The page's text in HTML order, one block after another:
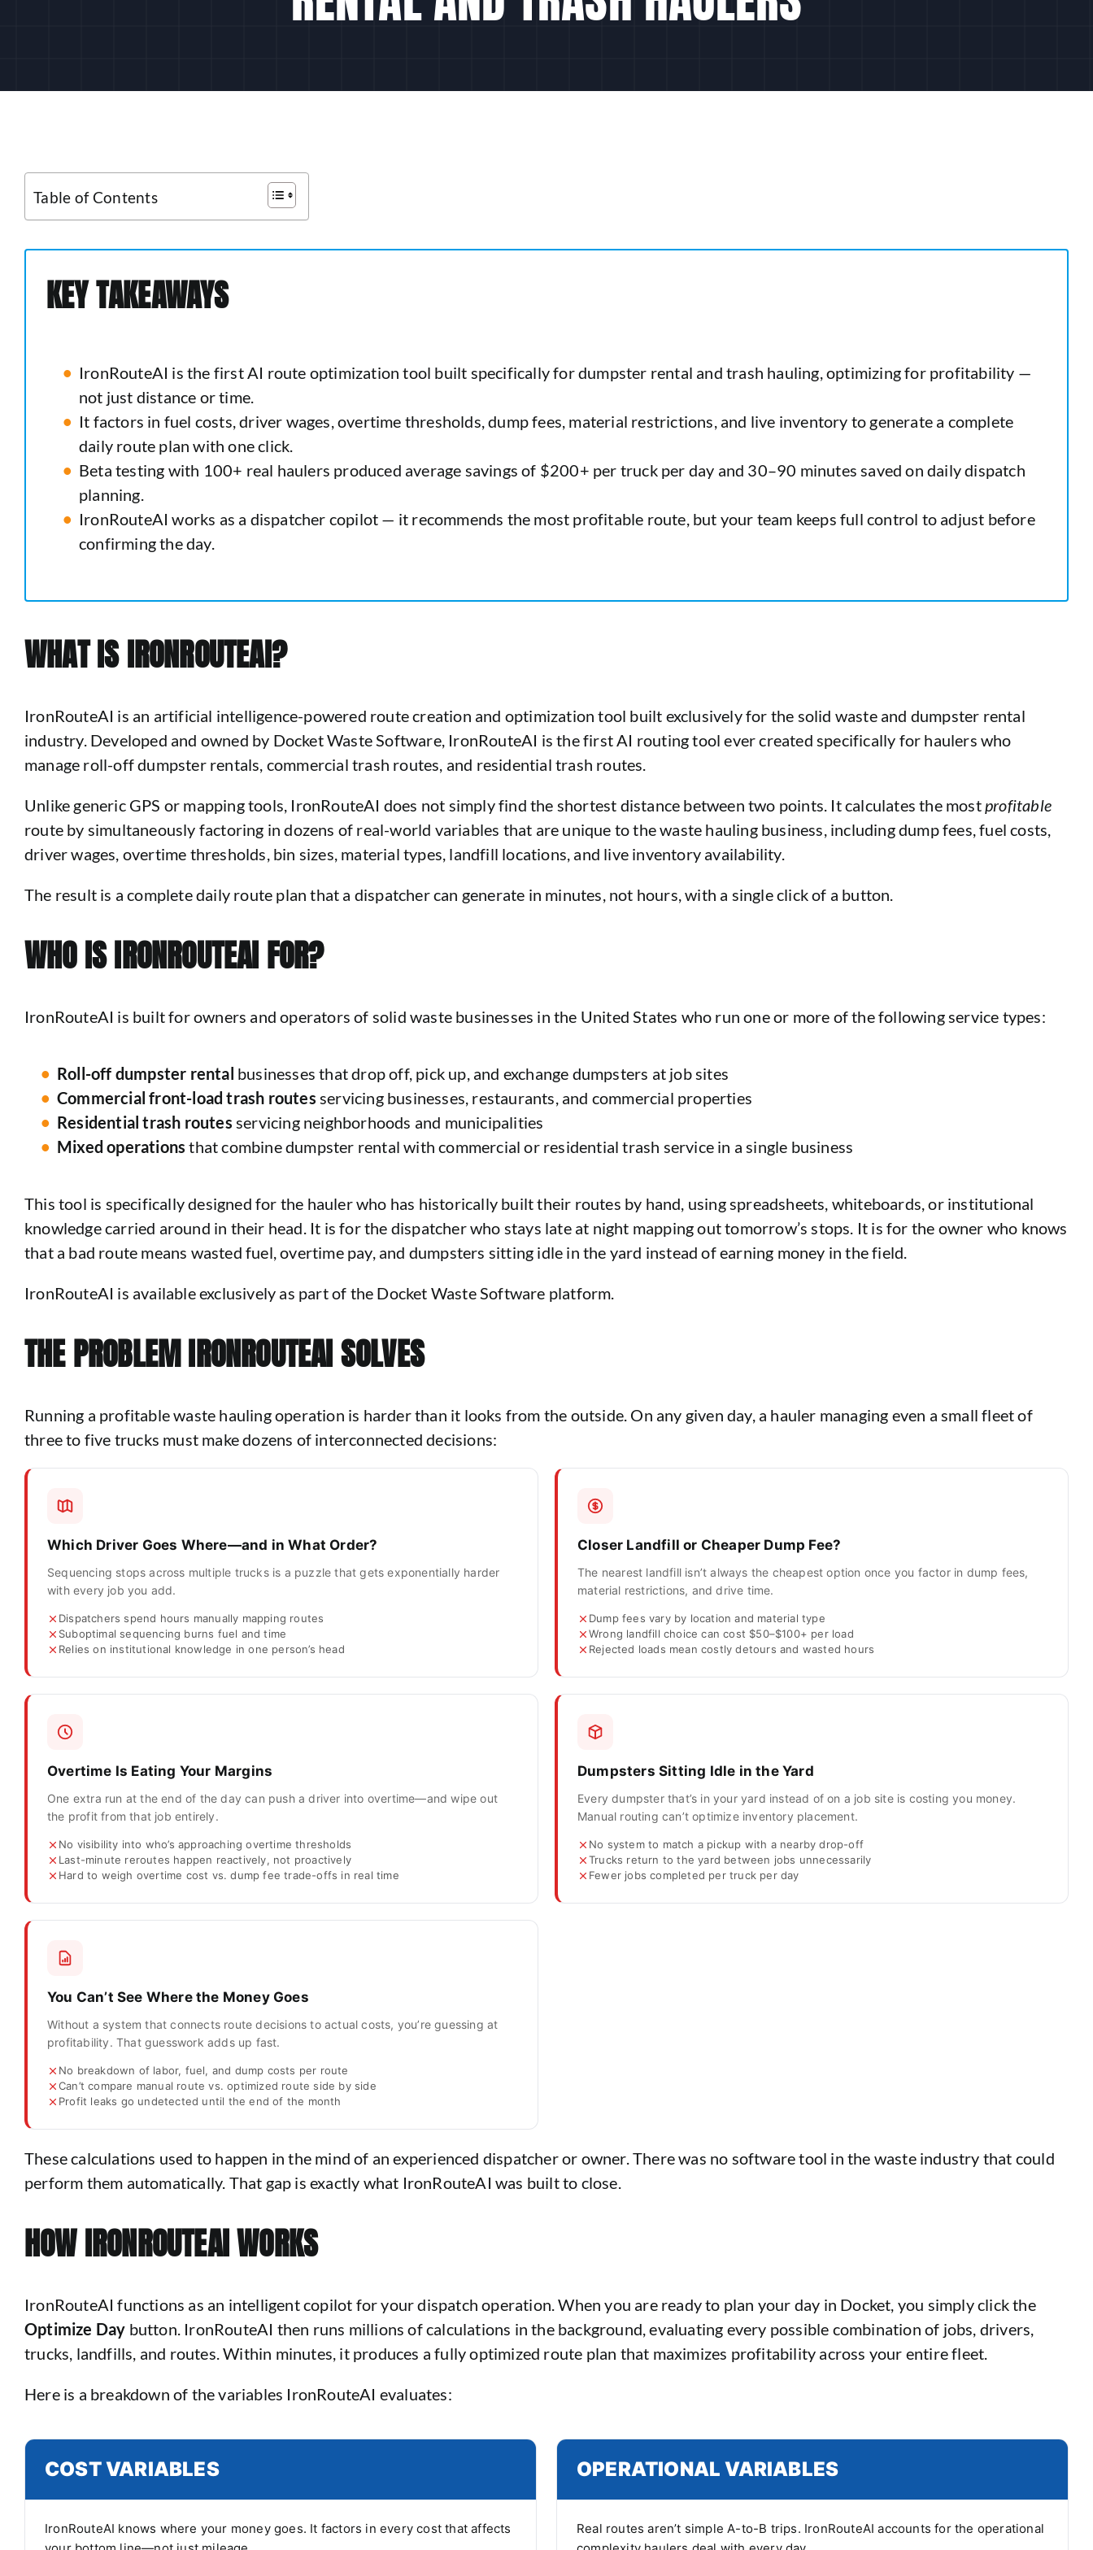
Table of Contents
KEY TAKEAWAYS
IronRouteAI is the first AI route optimization tool built specifically for dumpster rental and trash hauling, optimizing for profitability —
not just distance or time.
It factors in fuel costs, driver wages, overtime thresholds, dump fees, material restrictions, and live inventory to generate a complete
daily route plan with one click.
Beta testing with 100+ real haulers produced average savings of $200+ per truck per day and 30–90 minutes saved on daily dispatch
planning.
IronRouteAI works as a dispatcher copilot — it recommends the most profitable route, but your team keeps full control to adjust before
confirming the day.
WHAT IS IRONROUTEAI?
IronRouteAI is an artificial intelligence-powered route creation and optimization tool built exclusively for the solid waste and dumpster rental
industry. Developed and owned by Docket Waste Software, IronRouteAI is the first AI routing tool ever created specifically for haulers who
manage roll-off dumpster rentals, commercial trash routes, and residential trash routes.
Unlike generic GPS or mapping tools, IronRouteAI does not simply find the shortest distance between two points. It calculates the mostprofitable
route by simultaneously factoring in dozens of real-world variables that are unique to the waste hauling business, including dump fees, fuel costs,
driver wages, overtime thresholds, bin sizes, material types, landfill locations, and live inventory availability.
The result is a complete daily route plan that a dispatcher can generate in minutes, not hours, with a single click of a button.
WHO IS IRONROUTEAI FOR?
IronRouteAI is built for owners and operators of solid waste businesses in the United States who run one or more of the following service types:
Roll-off dumpster rental businesses that drop off, pick up, and exchange dumpsters at job sites
Commercial front-load trash routes servicing businesses, restaurants, and commercial properties
Residential trash routes servicing neighborhoods and municipalities
Mixed operations that combine dumpster rental with commercial or residential trash service in a single business
This tool is specifically designed for the hauler who has historically built their routes by hand, using spreadsheets, whiteboards, or institutional
knowledge carried around in their head. It is for the dispatcher who stays late at night mapping out tomorrow’s stops. It is for the owner who knows
that a bad route means wasted fuel, overtime pay, and dumpsters sitting idle in the yard instead of earning money in the field.
IronRouteAI is available exclusively as part of the Docket Waste Software platform.
THE PROBLEM IRONROUTEAI SOLVES
Running a profitable waste hauling operation is harder than it looks from the outside. On any given day, a hauler managing even a small fleet of
three to five trucks must make dozens of interconnected decisions:
Which Driver Goes Where—and in What Order?
Sequencing stops across multiple trucks is a puzzle that gets exponentially harder
with every job you add.
Dispatchers spend hours manually mapping routes
Suboptimal sequencing burns fuel and time
Relies on institutional knowledge in one person’s head
Closer Landfill or Cheaper Dump Fee?
The nearest landfill isn’t always the cheapest option once you factor in dump fees,
material restrictions, and drive time.
Dump fees vary by location and material type
Wrong landfill choice can cost $50–$100+ per load
Rejected loads mean costly detours and wasted hours
Overtime Is Eating Your Margins
One extra run at the end of the day can push a driver into overtime—and wipe out
the profit from that job entirely.
No visibility into who’s approaching overtime thresholds
Last-minute reroutes happen reactively, not proactively
Hard to weigh overtime cost vs. dump fee trade-offs in real time
Dumpsters Sitting Idle in the Yard
Every dumpster that’s in your yard instead of on a job site is costing you money.
Manual routing can’t optimize inventory placement.
No system to match a pickup with a nearby drop-off
Trucks return to the yard between jobs unnecessarily
Fewer jobs completed per truck per day
You Can’t See Where the Money Goes
Without a system that connects route decisions to actual costs, you’re guessing at
profitability. That guesswork adds up fast.
No breakdown of labor, fuel, and dump costs per route
Can’t compare manual route vs. optimized route side by side
Profit leaks go undetected until the end of the month
These calculations used to happen in the mind of an experienced dispatcher or owner. There was no software tool in the waste industry that could
perform them automatically. That gap is exactly what IronRouteAI was built to close.
HOW IRONROUTEAI WORKS
IronRouteAI functions as an intelligent copilot for your dispatch operation. When you are ready to plan your day in Docket, you simply click the
Optimize Day button. IronRouteAI then runs millions of calculations in the background, evaluating every possible combination of jobs, drivers,
trucks, landfills, and routes. Within minutes, it produces a fully optimized route plan that maximizes profitability across your entire fleet.
Here is a breakdown of the variables IronRouteAI evaluates:
COST VARIABLES
IronRouteAI knows where your money goes. It factors in every cost that affects
OPERATIONAL VARIABLES
Real routes aren’t simple A-to-B trips. IronRouteAI accounts for the operational